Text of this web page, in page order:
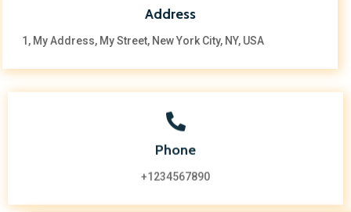
Address
1, My Address, My Street, New York City, NY, USA
Phone
+1234567890